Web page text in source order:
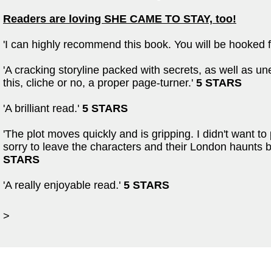
Readers are loving SHE CAME TO STAY, too!
'I can highly recommend this book. You will be hooked
'A cracking storyline packed with secrets, as well as
this, cliche or no, a proper page-turner.' 5 STARS
'A brilliant read.' 5 STARS
'The plot moves quickly and is gripping. I didn't want
sorry to leave the characters and their London haunts
STARS
'A really enjoyable read.' 5 STARS
>